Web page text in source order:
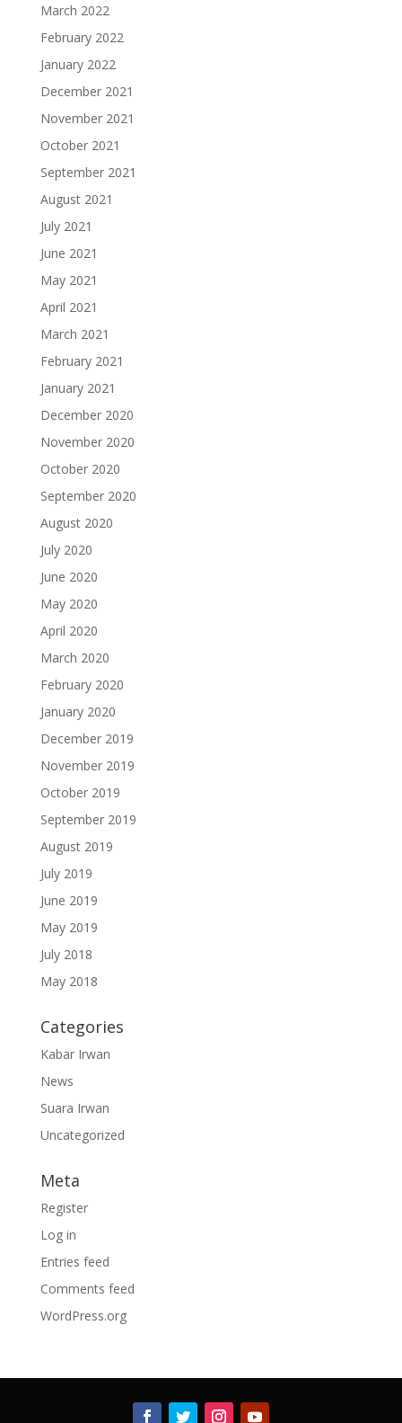
March 2022
February 2022
January 2022
December 2021
November 2021
October 2021
September 2021
August 2021
July 2021
June 2021
May 2021
April 2021
March 2021
February 2021
January 2021
December 2020
November 2020
October 2020
September 2020
August 2020
July 2020
June 2020
May 2020
April 2020
March 2020
February 2020
January 2020
December 2019
November 2019
October 2019
September 2019
August 2019
July 2019
June 2019
May 2019
July 2018
May 2018
Categories
Kabar Irwan
News
Suara Irwan
Uncategorized
Meta
Register
Log in
Entries feed
Comments feed
WordPress.org